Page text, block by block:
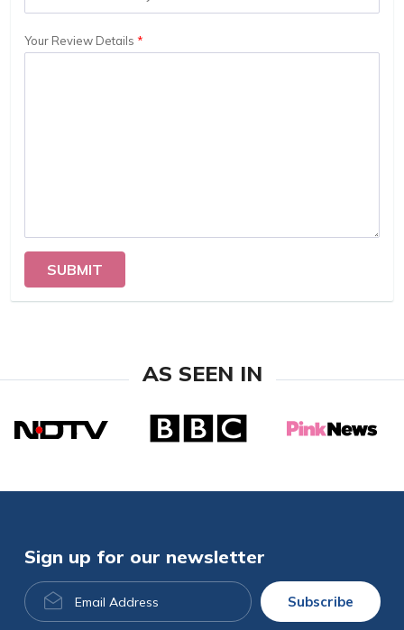
Your Review Details
SUBMIT
AS SEEN IN
Sign up for our newsletter
Email
Address
Subscribe